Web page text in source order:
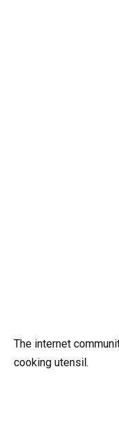
The internet
cooking utensil.